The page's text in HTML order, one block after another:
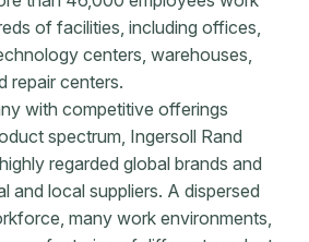
of facilities, including offices,
centers, warehouses,
repair centers.
with competitive offerings
spectrum, Ingersoll Rand
regarded global brands and
and local suppliers. A dispersed
many work environments,